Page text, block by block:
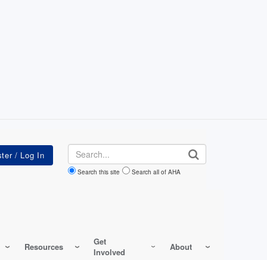
Search
Search this site Search all of AHA
Resources
Get
Involved
About